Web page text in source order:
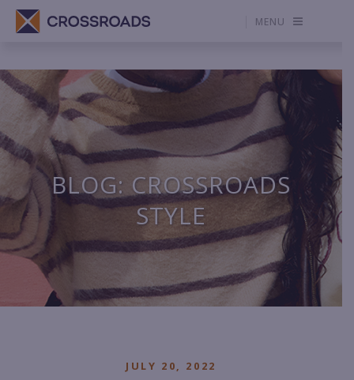
MENU
BLOG: CROSSROADS
STYLE
JULY 20, 2022